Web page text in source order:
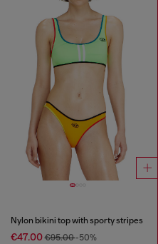
Nylon bikini top with sporty stripes
€47.00€95.00-50%